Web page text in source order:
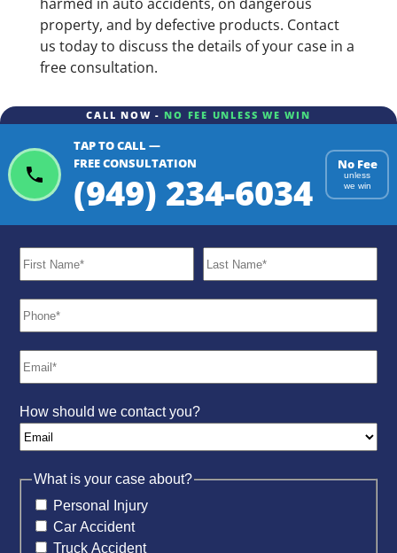
property, and by defective products. Contact
us today to discuss the details of your case in a
free consultation.
CALL NOW - NO FEE UNLESS WE WIN
TAP TO CALL —
FREE CONSULTATION
(949) 234-6034
No Fee
unless
we win
How should we contact you?
What is your case about?
Personal Injury
Car Accident
Truck Accident